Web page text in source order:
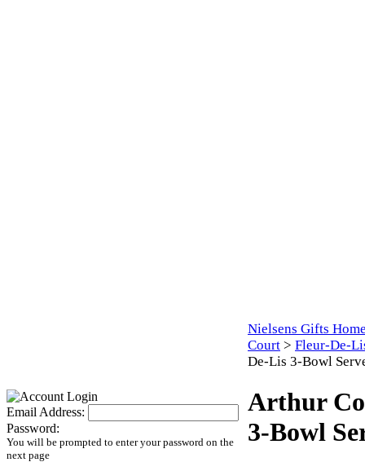
Email Address:
Password:
You will be prompted to enter your password on the
next page
Nielsens Gifts
Court > Fleur-De-
De-Lis 3-Bowl
Arthur
3-Bowl